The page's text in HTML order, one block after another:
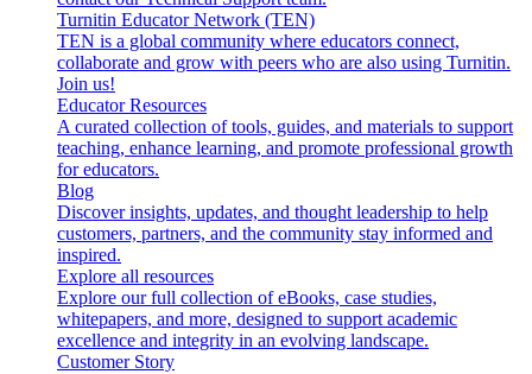
Turnitin Educator Network (TEN)
TEN is a global community where educators connect,
collaborate and grow with peers who are also using Turnitin.
Join us!
Educator Resources
A curated collection of tools, guides, and materials to support
teaching, enhance learning, and promote professional growth
for educators.
Blog
Discover insights, updates, and thought leadership to help
customers, partners, and the community stay informed and
inspired.
Explore all resources
Explore our full collection of eBooks, case studies,
whitepapers, and more, designed to support academic
excellence and integrity in an evolving landscape.
Customer Story